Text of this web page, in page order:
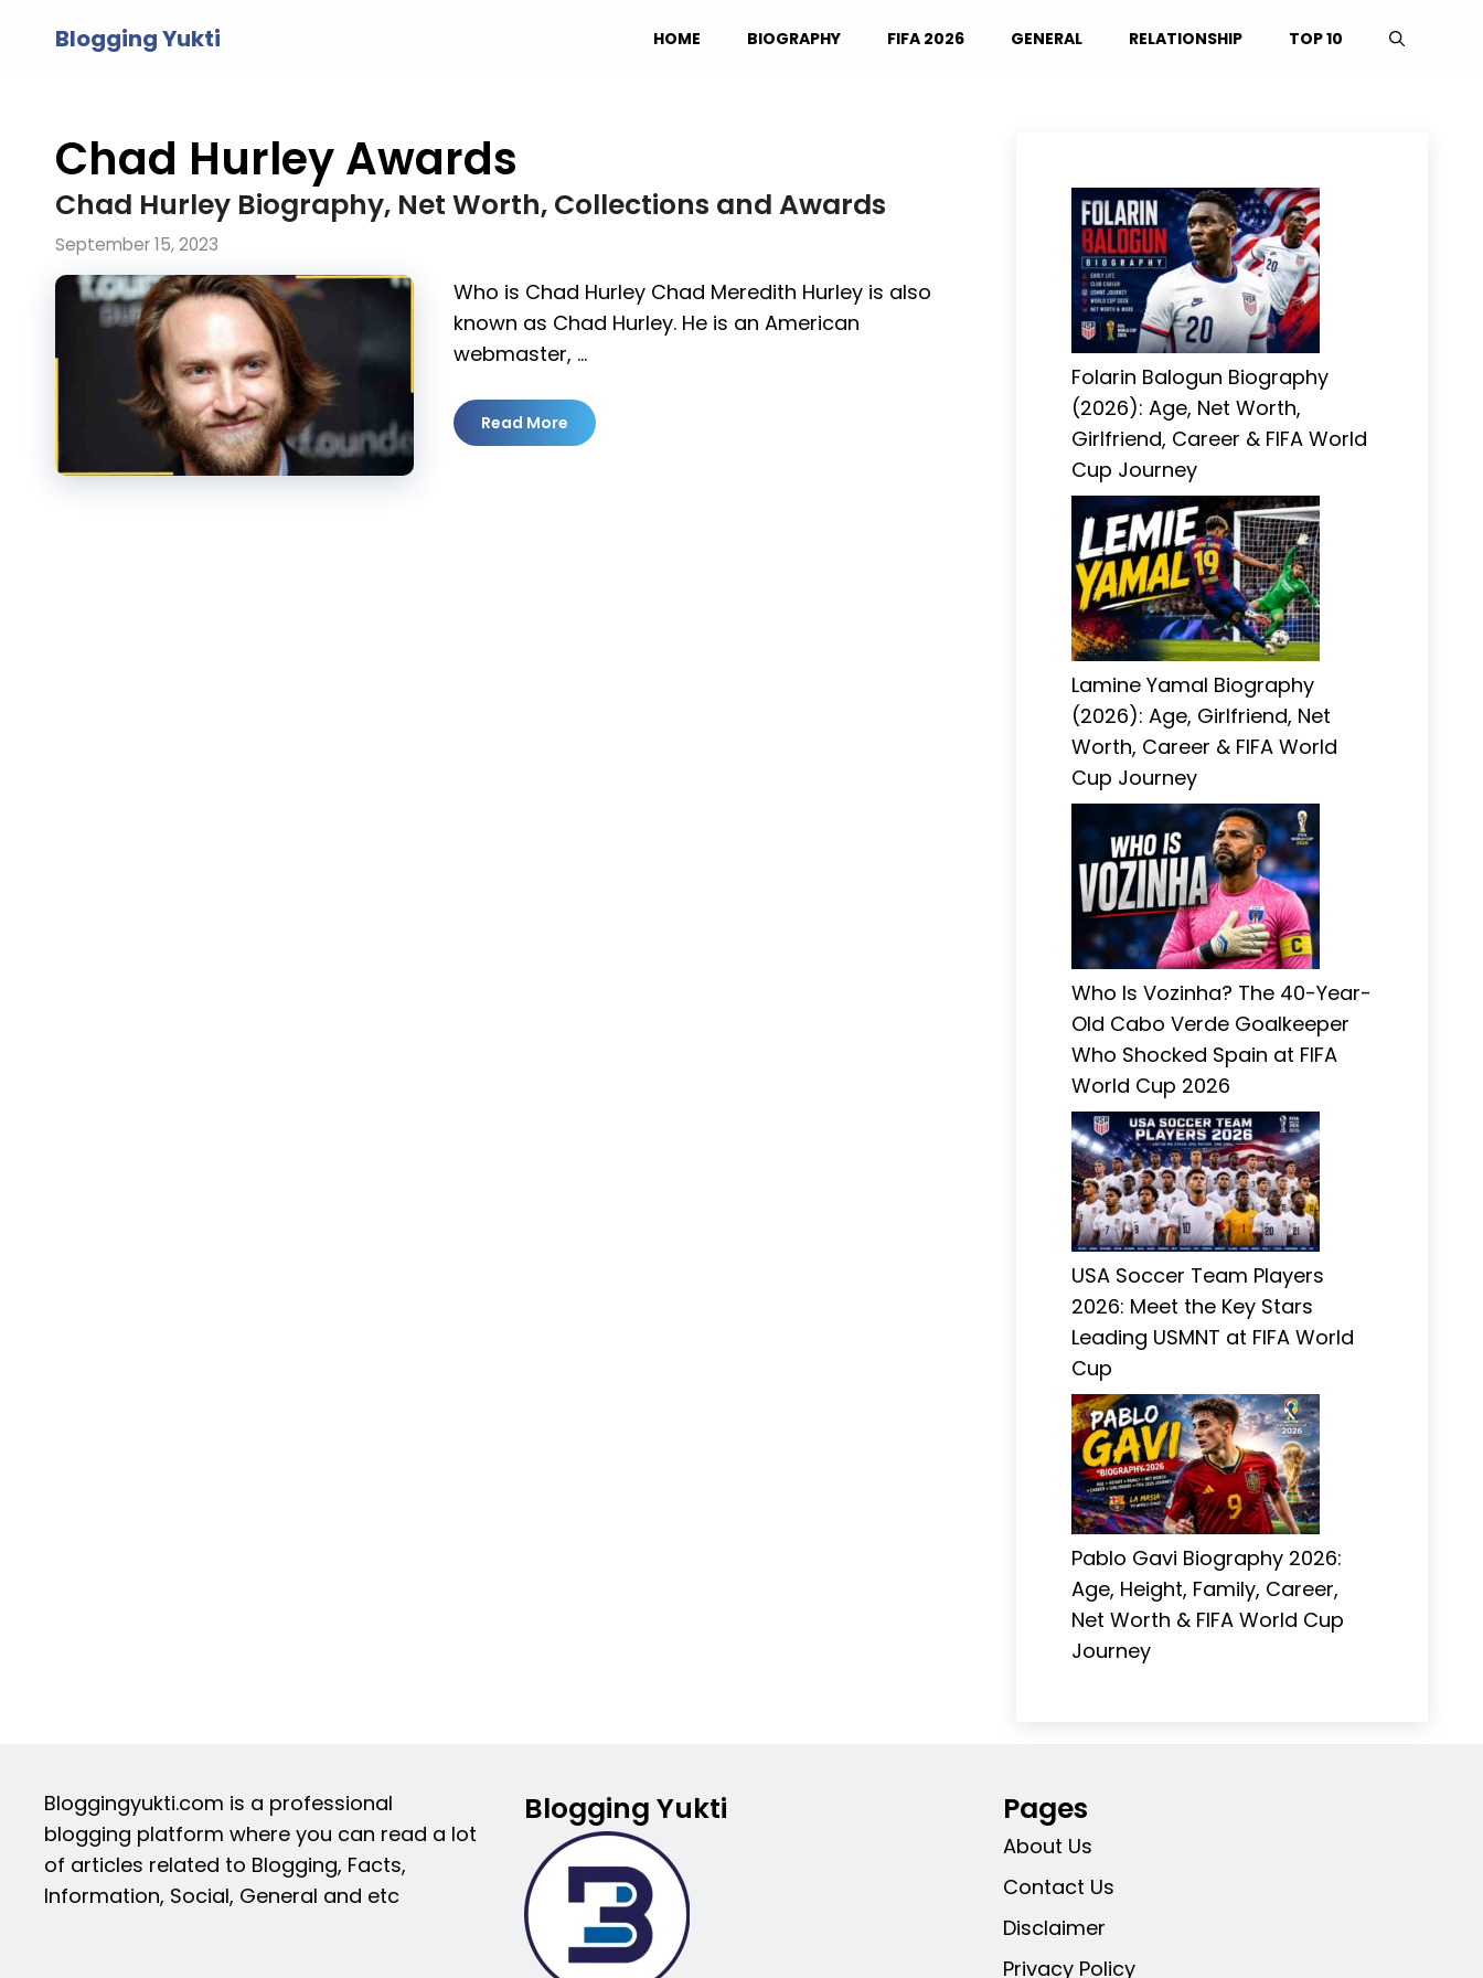
Blogging Yukti HOME BIOGRAPHY FIFA 2026 GENERAL RELATIONSHIP TOP 10
Chad Hurley Awards
Chad Hurley Biography, Net Worth, Collections and Awards
September 15, 2023
Who is Chad Hurley Chad Meredith Hurley is also
known as Chad Hurley. He is an American
webmaster, …
Read More
Folarin Balogun Biography
(2026): Age, Net Worth,
Girlfriend, Career & FIFA World
Cup Journey
Lamine Yamal Biography
(2026): Age, Girlfriend, Net
Worth, Career & FIFA World
Cup Journey
Who Is Vozinha? The 40-Year-
Old Cabo Verde Goalkeeper
Who Shocked Spain at FIFA
World Cup 2026
USA Soccer Team Players
2026: Meet the Key Stars
Leading USMNT at FIFA World
Cup
Pablo Gavi Biography 2026:
Age, Height, Family, Career,
Net Worth & FIFA World Cup
Journey
Bloggingyukti.com is a professional
blogging platform where you can read a lot
of articles related to Blogging, Facts,
Information, Social, General and etc
Blogging Yukti Pages
About Us
Contact Us
Disclaimer
Privacy Policy